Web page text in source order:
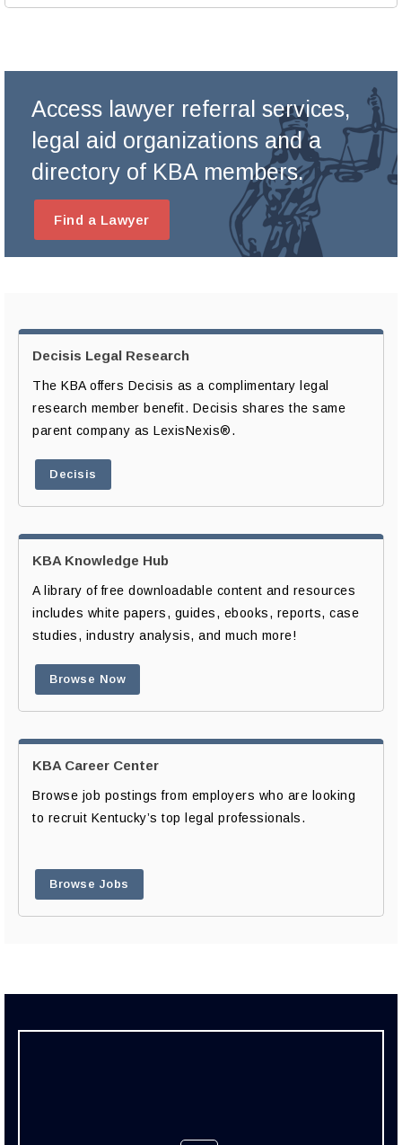
Access lawyer referral services,
legal aid organizations and a
directory of KBA members.
Find a Lawyer
Decisis Legal Research
The KBA offers Decisis as a complimentary legal
research member benefit. Decisis shares the same
parent company as LexisNexis®.
Decisis
KBA Knowledge Hub
A library of free downloadable content and resources
includes white papers, guides, ebooks, reports, case
studies, industry analysis, and much more!
Browse Now
KBA Career Center
Browse job postings from employers who are looking
to recruit Kentucky’s top legal professionals.
Browse Jobs